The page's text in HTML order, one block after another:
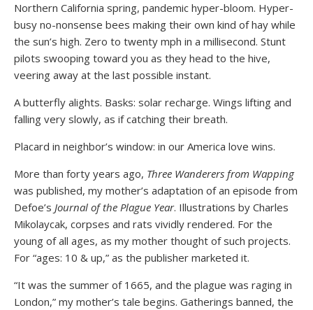
Northern California spring, pandemic hyper-bloom. Hyper-
busy no-nonsense bees making their own kind of hay while
the sun’s high. Zero to twenty mph in a millisecond. Stunt
pilots swooping toward you as they head to the hive,
veering away at the last possible instant.
A butterfly alights. Basks: solar recharge. Wings lifting and
falling very slowly, as if catching their breath.
Placard in neighbor’s window: in our America love wins.
More than forty years ago, Three Wanderers from Wapping
was published, my mother’s adaptation of an episode from
Defoe’s Journal of the Plague Year. Illustrations by Charles
Mikolaycak, corpses and rats vividly rendered. For the
young of all ages, as my mother thought of such projects.
For “ages: 10 & up,” as the publisher marketed it.
“It was the summer of 1665, and the plague was raging in
London,” my mother’s tale begins. Gatherings banned, the